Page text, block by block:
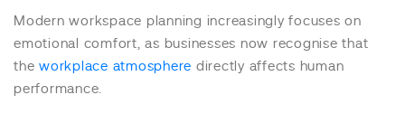
Modern workspace planning increasingly focuses on
emotional comfort, as businesses now recognise that
the workplace atmosphere directly affects human
performance.